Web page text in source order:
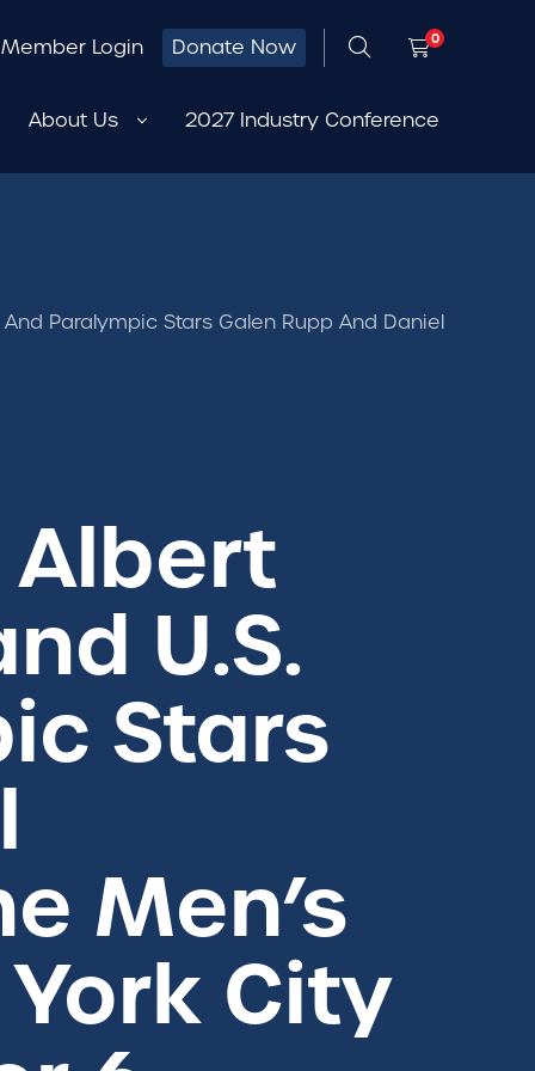
Member Login Donate Now 0
About Us 2027 Industry Conference
Paralympic Stars Galen Rupp And Daniel
U.S.
Stars
Men’s
City